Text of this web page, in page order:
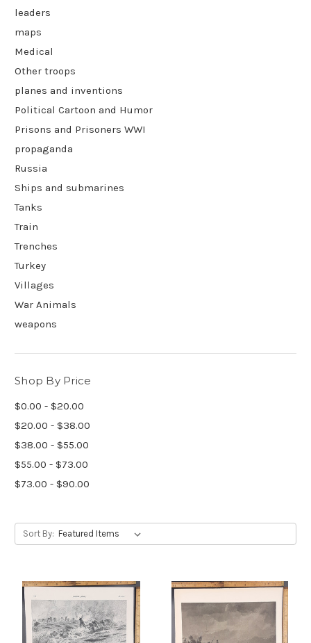
leaders
maps
Medical
Other troops
planes and inventions
Political Cartoon and Humor
Prisons and Prisoners WWI
propaganda
Russia
Ships and submarines
Tanks
Train
Trenches
Turkey
Villages
War Animals
weapons
Shop By Price
$0.00 - $20.00
$20.00 - $38.00
$38.00 - $55.00
$55.00 - $73.00
$73.00 - $90.00
Sort By: